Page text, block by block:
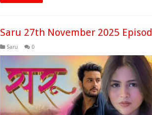
Saru 27th November 2025
Saru 0